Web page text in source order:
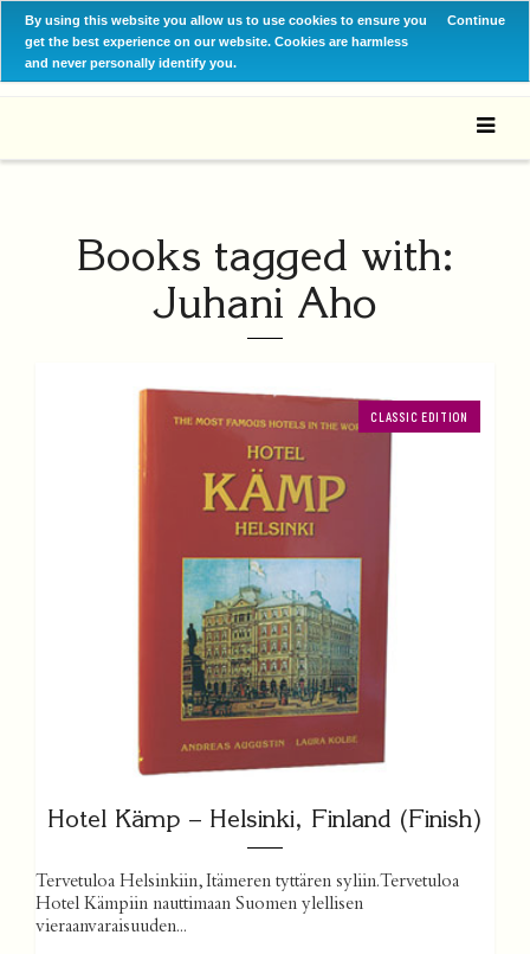
By using this website you allow us to use cookies to ensure you
get the best experience on our website. Cookies are harmless
and never personally identify you.
Continue
Books tagged with:
Juhani Aho
CLASSIC EDITION
Hotel Kämp – Helsinki, Finland (Finish)
Tervetuloa Helsinkiin, Itämeren tyttären syliin. Tervetuloa
Hotel Kämpiin nauttimaan Suomen ylellisen
vieraanvaraisuuden...